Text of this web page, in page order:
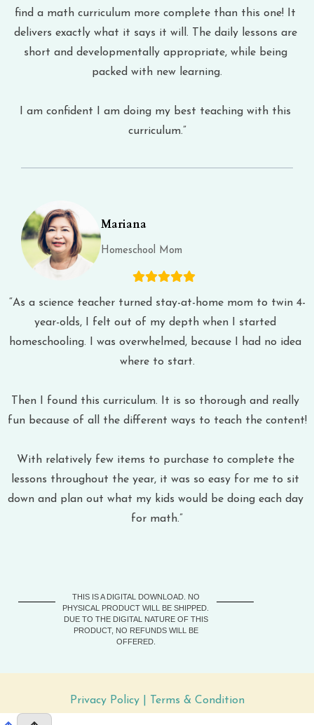
find a math curriculum more complete than this one! It
delivers exactly what it says it will. The daily lessons are
short and developmentally appropriate, while being
packed with new learning.
I am confident I am doing my best teaching with this
curriculum.”
Mariana
Homeschool Mom
“As a science teacher turned stay-at-home mom to twin 4-
year-olds, I felt out of my depth when I started
homeschooling. I was overwhelmed, because I had no idea
where to start.
Then I found this curriculum. It is so thorough and really
fun because of all the different ways to teach the content!
With relatively few items to purchase to complete the
lessons throughout the year, it was so easy for me to sit
down and plan out what my kids would be doing each day
for math.”
THIS IS A DIGITAL DOWNLOAD. NO
PHYSICAL PRODUCT WILL BE SHIPPED.
DUE TO THE DIGITAL NATURE OF THIS
PRODUCT, NO REFUNDS WILL BE
OFFERED.
Privacy Policy | Terms & Condition